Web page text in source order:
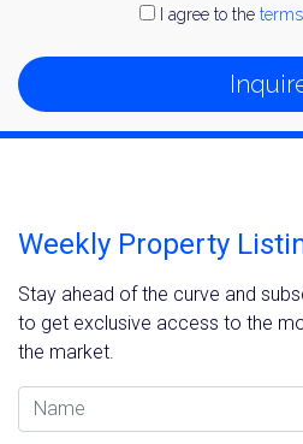
I agree to the
Weekly Property
Stay ahead of the curve and
to get exclusive access to the
the market.
Name